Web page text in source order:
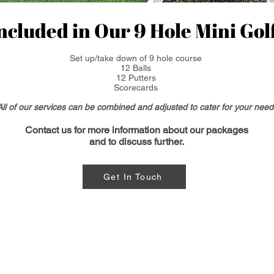
in Our 9 Hole Mini
Set up/take down of 9 hole course
12 Balls
12 Putters
Scorecards
of our services can be combined and adjusted to cater for your
Contact us for more informationabout our packages
and to discuss further.
Get In Touch